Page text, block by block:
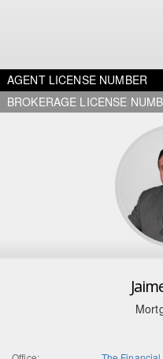
AGENT LICENSE NUMBER
BROKERAGE LICENSE